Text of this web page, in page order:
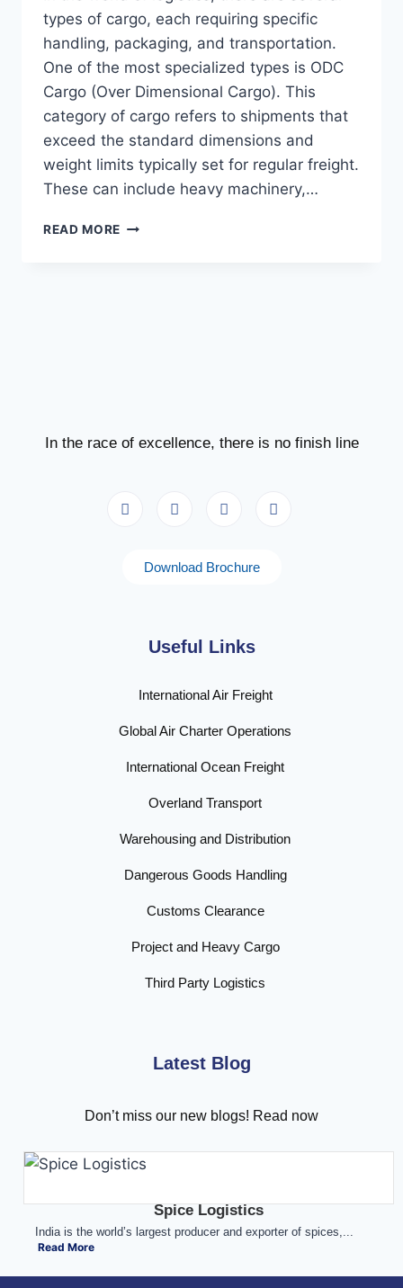
types of cargo, each requiring specific
handling, packaging, and transportation.
One of the most specialized types is ODC
Cargo (Over Dimensional Cargo). This
category of cargo refers to shipments that
exceed the standard dimensions and
weight limits typically set for regular freight.
These can include heavy machinery,…
READ MORE
In the race of excellence, there is no finish line
Download Brochure
Useful Links
International Air Freight
Global Air Charter Operations
International Ocean Freight
Overland Transport
Warehousing and Distribution
Dangerous Goods Handling
Customs Clearance
Project and Heavy Cargo
Third Party Logistics
Latest Blog
Don’t miss our new blogs! Read now
Spice Logistics
India is the world’s largest producer and exporter of spices,...
Read More